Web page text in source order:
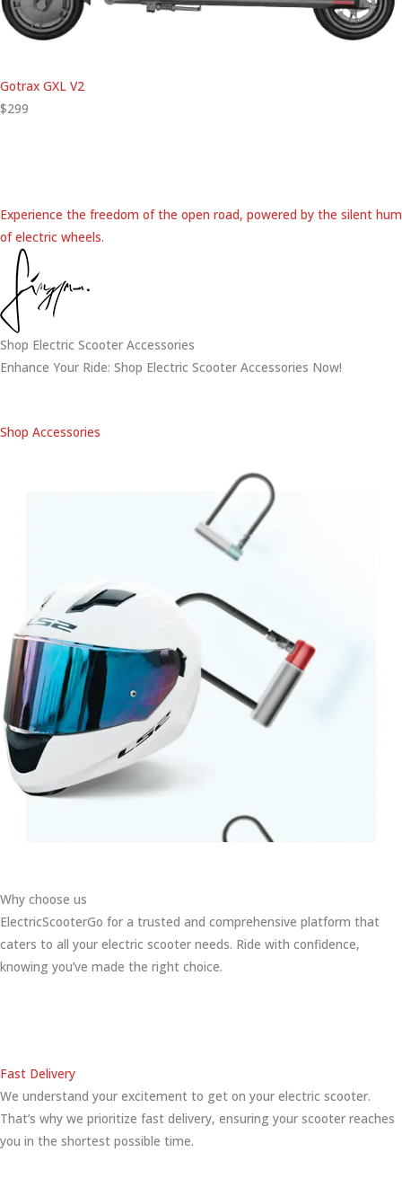
Gotrax GXL V2
$299
Experience the freedom of the open road, powered by the silent hum
of electric wheels.
Shop Electric Scooter Accessories
Enhance Your Ride: Shop Electric Scooter Accessories Now!
Shop Accessories
Why choose us
ElectricScooterGo for a trusted and comprehensive platform that
caters to all your electric scooter needs. Ride with confidence,
knowing you’ve made the right choice.
Fast Delivery
We understand your excitement to get on your electric scooter.
That’s why we prioritize fast delivery, ensuring your scooter reaches
you in the shortest possible time.